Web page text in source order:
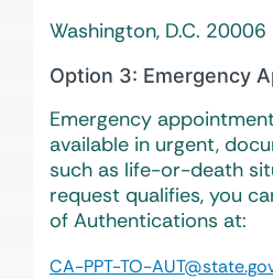
Washington, D.C. 20006
Option 3: Emergency
Emergency
available in urgent,
such as life-or-death
request qualifies, you
of Authentications at:
CA-PPT-TO-